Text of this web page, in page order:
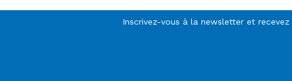
Inscrivez-vous à la newsletter et recevez